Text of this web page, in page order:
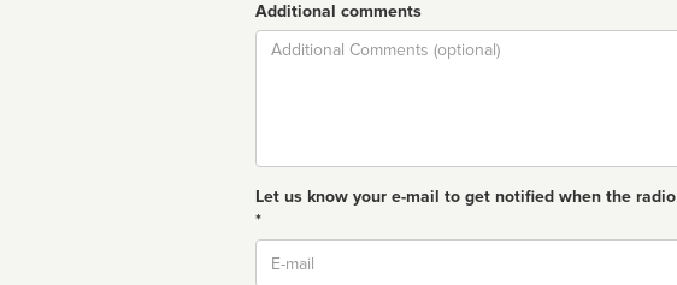
Additional comments
Comment
Let us know your e-mail to get notified when the
*
Email